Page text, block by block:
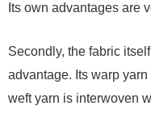
Its own advantages are
Secondly, the fabric
advantage. Its warp
weft yarn is interwoven